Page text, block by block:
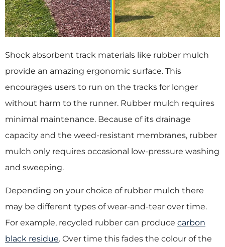
Shock absorbent track materials like rubber mulch
provide an amazing ergonomic surface. This
encourages users to run on the tracks for longer
without harm to the runner. Rubber mulch requires
minimal maintenance. Because of its drainage
capacity and the weed-resistant membranes, rubber
mulch only requires occasional low-pressure washing
and sweeping.
Depending on your choice of rubber mulch there
may be different types of wear-and-tear over time.
For example, recycled rubber can produce carbon
black residue. Over time this fades the colour of the